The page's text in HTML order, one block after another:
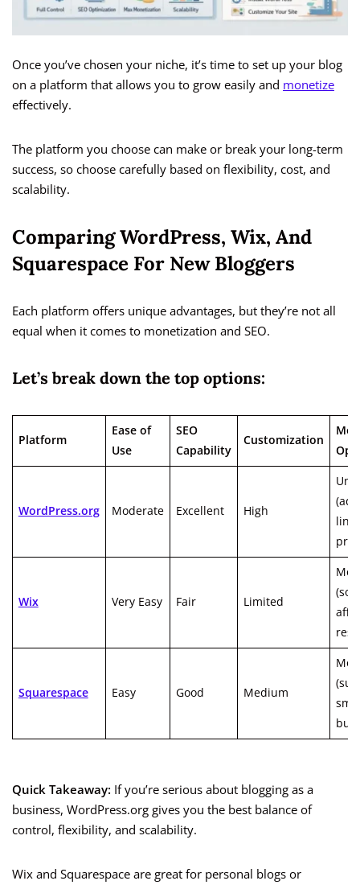
Once you’ve chosen your niche, it’s time to set up your blog
on a platform that allows you to grow easily and monetize
effectively.
The platform you choose can make or break your long-term
success, so choose carefully based on flexibility, cost, and
scalability.
Comparing WordPress, Wix, And
Squarespace For New Bloggers
Each platform offers unique advantages, but they’re not all
equal when it comes to monetization and SEO.
Let’s break down the top options:
Platform
Ease of
Use
SEO
Capability
Customization
WordPress.org Moderate Excellent High
Wix Very Easy Fair Limited
Squarespace Easy Good Medium
Quick Takeaway: If you’re serious about blogging as a
business, WordPress.org gives you the best balance of
control, flexibility, and scalability.
Wix and Squarespace are great for personal blogs or